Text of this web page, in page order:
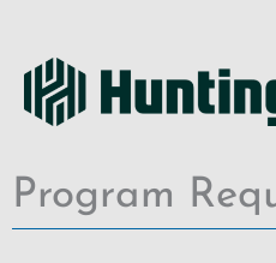
Program